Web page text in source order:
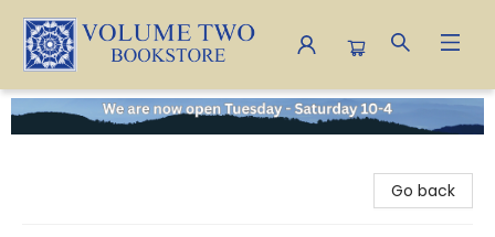
Volume Two Bookstore
Go back